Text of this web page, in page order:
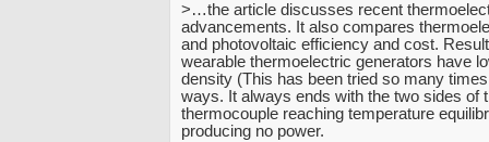
>…the article discusses recent
advancements. It also compares
and photovoltaic efficiency and cost.
wearable thermoelectric generators have
density (This has been tried so many
ways. It always ends with the two sides of
thermocouple reaching temperature
producing no power.